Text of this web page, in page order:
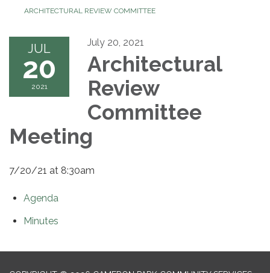
ARCHITECTURAL REVIEW COMMITTEE
JUL
20
2021
July 20, 2021
Architectural
Review
Committee
Meeting
7/20/21 at 8:30am
Agenda
Minutes